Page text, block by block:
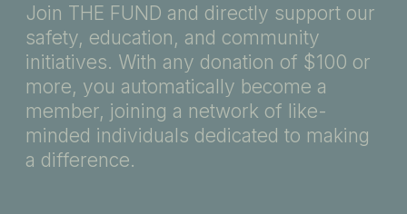
Join THE FUND and directly support our
safety, education, and community
initiatives. With any donation of $100 or
more, you automatically become a
member, joining a network of like-
minded individuals dedicated to making
a difference.